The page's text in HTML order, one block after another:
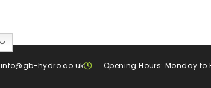
info@gb-hydro.co.uk Opening Hours: Monday